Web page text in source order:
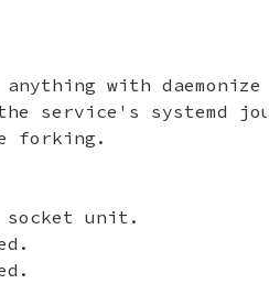
with daemonize
systemd
forking.
socket unit.